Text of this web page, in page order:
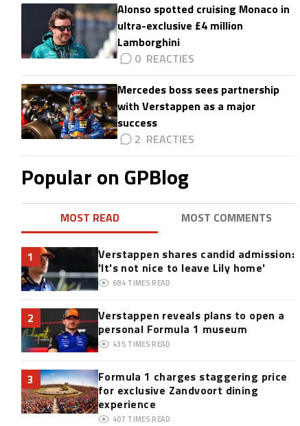
Alonso spotted cruising Monaco in
ultra-exclusive £4 million
Lamborghini
0
Mercedes boss sees partnership
with Verstappen as a major
success
2
Popular on GPBlog
MOST READ MOST COMMENTS
1
Verstappen shares candid admission:
'It's not nice to leave Lily home'
684 TIMES READ
2
Verstappen reveals plans to open a
personal Formula 1 museum
435 TIMES READ
3
Formula 1 charges staggering price
for exclusive Zandvoort dining
experience
407 TIMES READ